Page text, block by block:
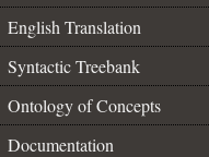
English Translation
Syntactic Treebank
Ontology of Concepts
Documentation